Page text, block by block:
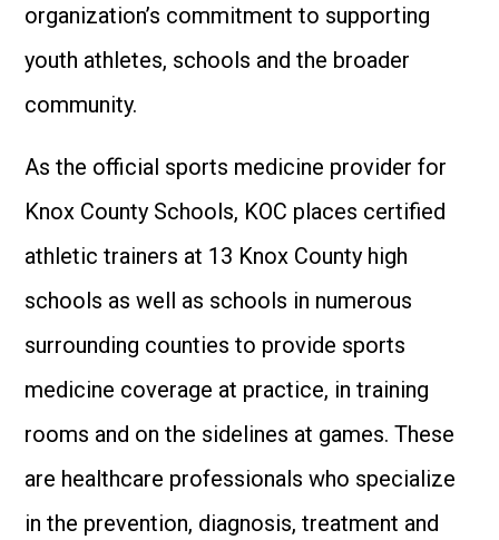
organization’s commitment to supporting
youth athletes, schools and the broader
community.
As the official sports medicine provider for
Knox County Schools, KOC places certified
athletic trainers at 13 Knox County high
schools as well as schools in numerous
surrounding counties to provide sports
medicine coverage at practice, in training
rooms and on the sidelines at games. These
are healthcare professionals who specialize
in the prevention, diagnosis, treatment and